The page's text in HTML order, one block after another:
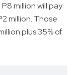
million will pay
million. Those
plus 35% of